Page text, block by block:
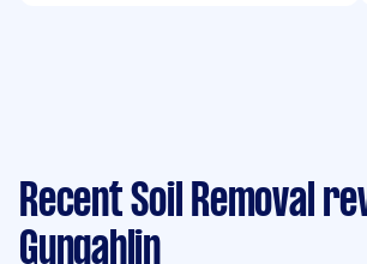
Recent Soil Removal
Gungahlin